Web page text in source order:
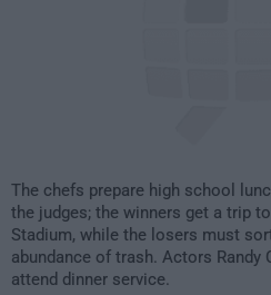
The chefs prepare high school
the judges; the winners get a trip
Stadium, while the losers must
abundance of trash. Actors Randy
attend dinner service.